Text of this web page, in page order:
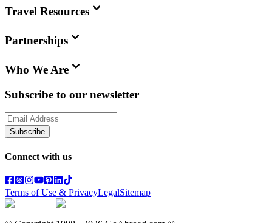
Travel Resources
Partnerships
Who We Are
Subscribe to our newsletter
Subscribe
Connect with us
Terms of Use & PrivacyLegalSitemap